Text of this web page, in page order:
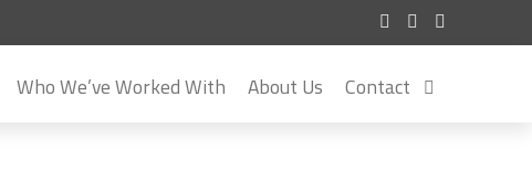
Who We’ve Worked With About Us Contact